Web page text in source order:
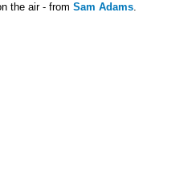
the air - from Sam Adams.